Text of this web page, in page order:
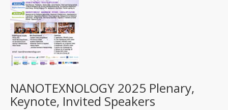
NANOTEXNOLOGY 2025 Plenary,
Keynote, Invited Speakers